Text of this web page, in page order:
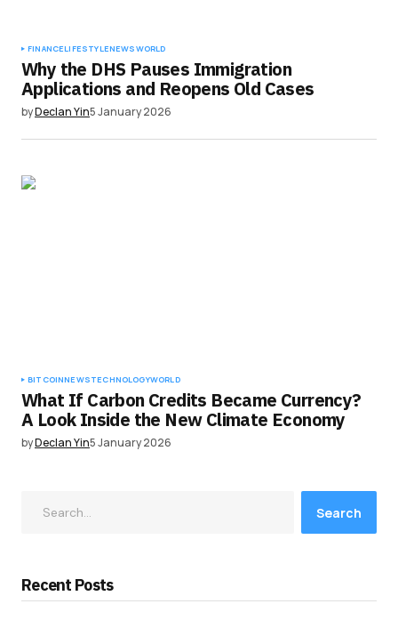
FINANCELIFESTYLENEWSWORLD
Why the DHS Pauses Immigration
Applications and Reopens Old Cases
byDeclan Yin5 January 2026
BITCOINNEWSTECHNOLOGYWORLD
What If Carbon Credits Became Currency?
A Look Inside the New Climate Economy
byDeclan Yin5 January 2026
Search
Recent Posts